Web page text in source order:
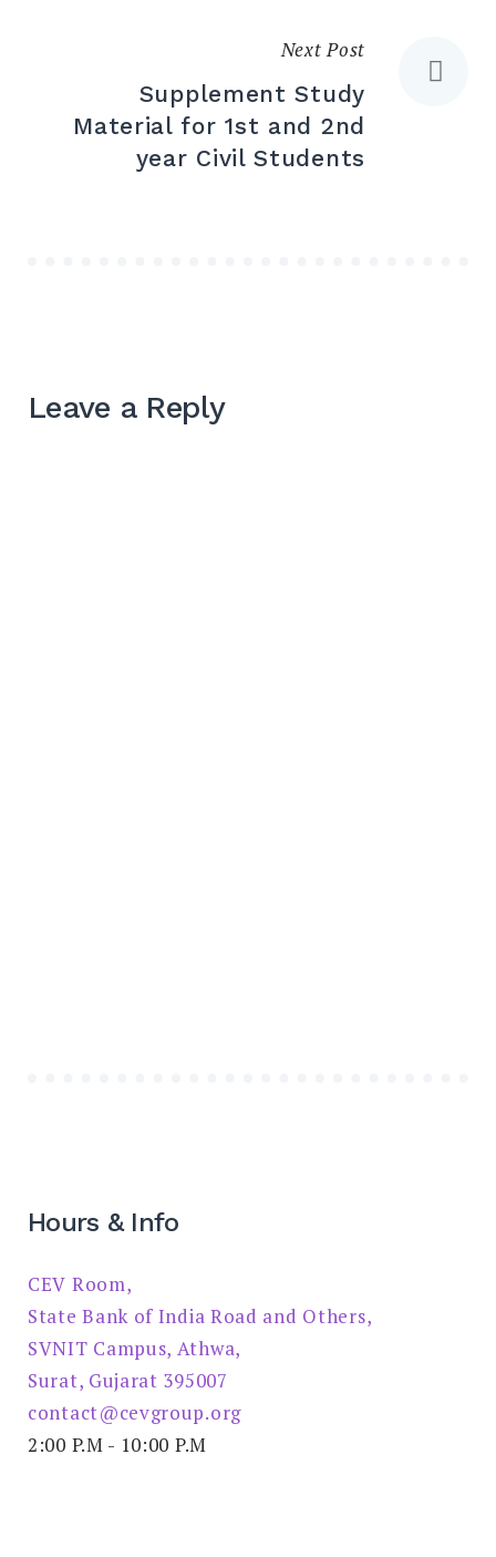
Next Post
Supplement Study
Material for 1st and 2nd
year Civil Students
Leave a Reply
Hours & Info
CEV Room,
State Bank of India Road and Others,
SVNIT Campus, Athwa,
Surat, Gujarat 395007
contact@cevgroup.org
2:00 P.M - 10:00 P.M